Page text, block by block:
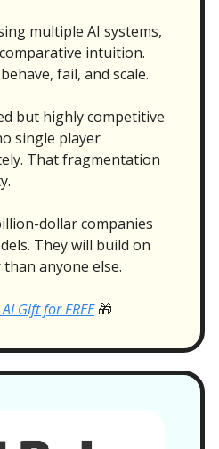
multiple AI systems,
intuition.
fail, and scale.
but highly competitive
single player
That fragmentation
dollar companies
They will build on
anyone else.
Gift for FREE 🎁